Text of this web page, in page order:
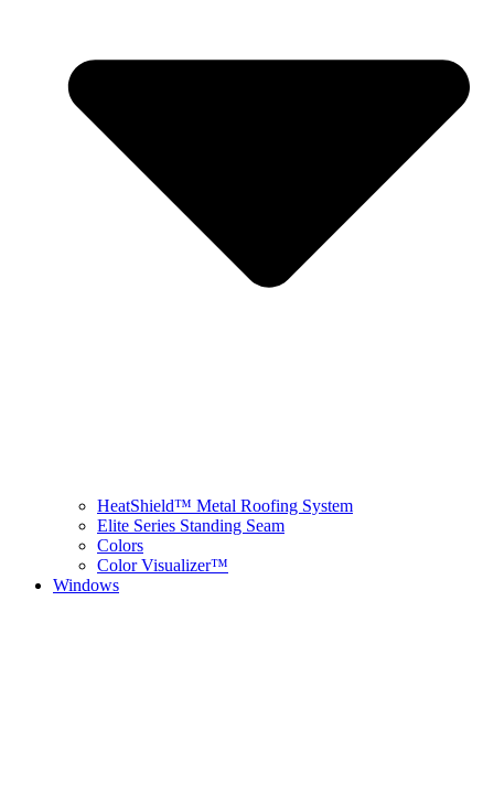
HeatShield™ Metal Roofing System
Elite Series Standing Seam
Colors
Color Visualizer™
Windows